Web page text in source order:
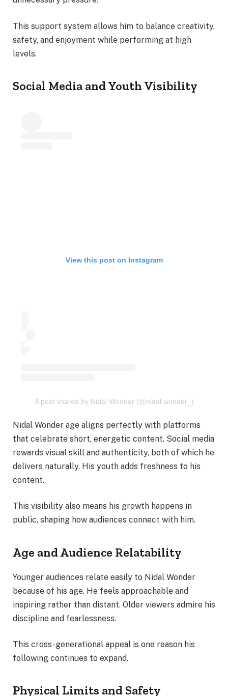
This support system allows him to balance creativity,
safety, and enjoyment while performing at high
levels.
Social Media and Youth Visibility
View this post on Instagram
A post shared by Nidal Wonder (@nidal.wonder_)
Nidal Wonder age aligns perfectly with platforms
that celebrate short, energetic content. Social media
rewards visual skill and authenticity, both of which he
delivers naturally. His youth adds freshness to his
content.
This visibility also means his growth happens in
public, shaping how audiences connect with him.
Age and Audience Relatability
Younger audiences relate easily to Nidal Wonder
because of his age. He feels approachable and
inspiring rather than distant. Older viewers admire his
discipline and fearlessness.
This cross-generational appeal is one reason his
following continues to expand.
Physical Limits and Safety